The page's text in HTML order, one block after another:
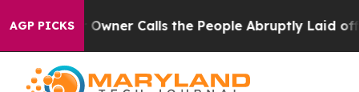
AGP PICKSCalls the People Abruptly Laid off “Simply a